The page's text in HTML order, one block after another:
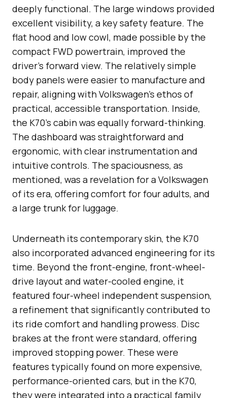
deeply functional. The large windows provided
excellent visibility, a key safety feature. The
flat hood and low cowl, made possible by the
compact FWD powertrain, improved the
driver’s forward view. The relatively simple
body panels were easier to manufacture and
repair, aligning with Volkswagen’s ethos of
practical, accessible transportation. Inside,
the K70’s cabin was equally forward-thinking.
The dashboard was straightforward and
ergonomic, with clear instrumentation and
intuitive controls. The spaciousness, as
mentioned, was a revelation for a Volkswagen
of its era, offering comfort for four adults, and
a large trunk for luggage.
Underneath its contemporary skin, the K70
also incorporated advanced engineering for its
time. Beyond the front-engine, front-wheel-
drive layout and water-cooled engine, it
featured four-wheel independent suspension,
a refinement that significantly contributed to
its ride comfort and handling prowess. Disc
brakes at the front were standard, offering
improved stopping power. These were
features typically found on more expensive,
performance-oriented cars, but in the K70,
they were integrated into a practical family